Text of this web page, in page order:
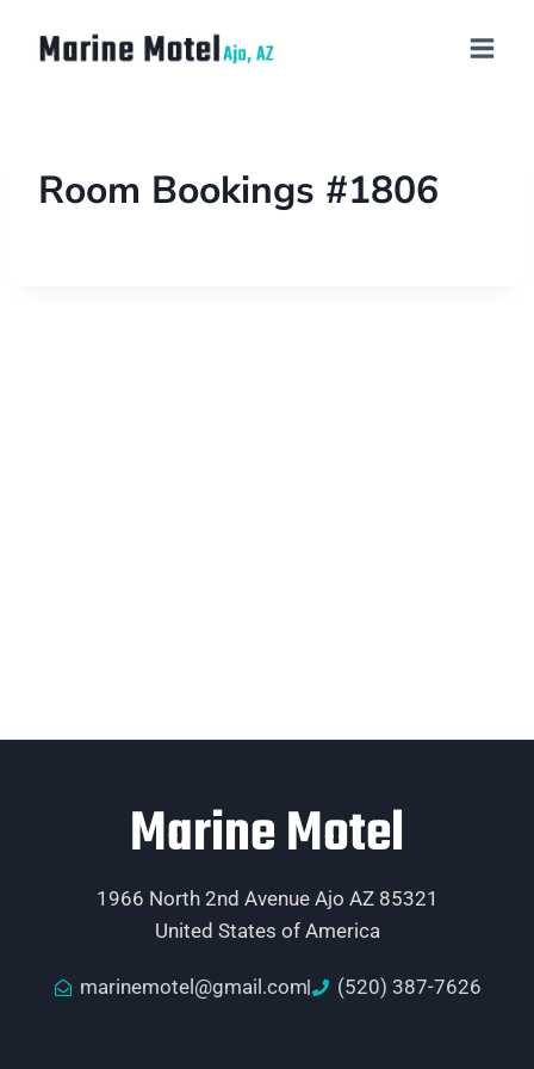
Room Bookings #1806
Marine Motel
1966 North 2nd Avenue Ajo AZ 85321
United States of America
marinemotel@gmail.com (520) 387-7626